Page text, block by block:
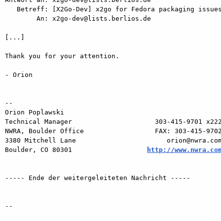
[...]
Thank you for your attention.
- Orion
--
Orion Poplawski
Technical Manager                     303-415-9701 x222
NWRA, Boulder Office                  FAX: 303-415-9702
3380 Mitchell Lane
Boulder, CO 80301
http://
----- Ende der weitergeleiteten Nachricht -----
--